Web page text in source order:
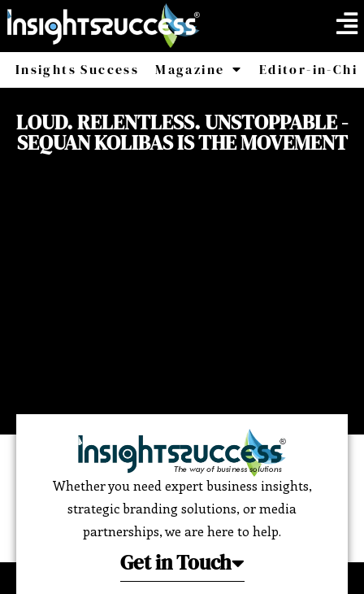
Insights Success Magazine
America Africa
Editor-in-
LOUD. RELENTLESS. UNSTOPPABLE -
SEQUAN KOLIBAS IS THE MOVEMENT
Whether you need expert business insights,
strategic branding solutions, or media
partnerships, we are here to help.
Get in Touch